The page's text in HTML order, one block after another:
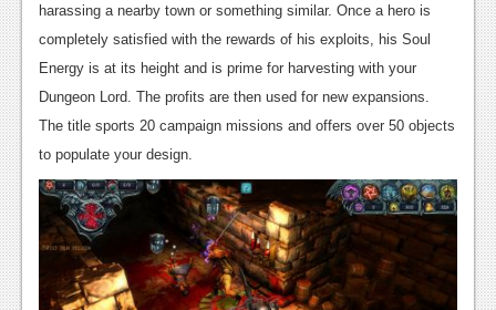
Movies
News
Reviews
Features
Comics
News
Reviews
harassing a nearby town or something similar. Once a hero is
completely satisfied with the rewards of his exploits, his Soul
Energy is at its height and is prime for harvesting with your
Dungeon Lord. The profits are then used for new expansions.
The title sports 20 campaign missions and offers over 50 objects
to populate your design.